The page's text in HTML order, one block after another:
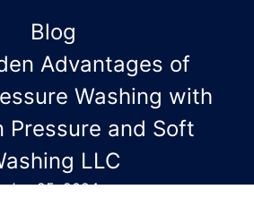
Blog
Advantages of
Washing with
Pressure and Soft
LLC
Jun 25, 2024